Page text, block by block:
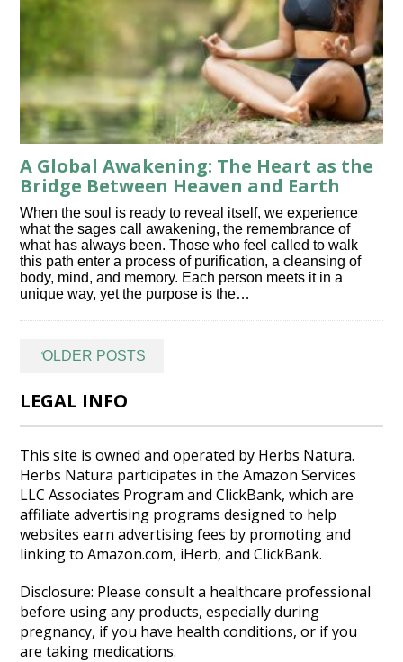
A Global Awakening: The Heart as the
Bridge Between Heaven and Earth
When the soul is ready to reveal itself, we experience
what the sages call awakening, the remembrance of
what has always been. Those who feel called to walk
this path enter a process of purification, a cleansing of
body, mind, and memory. Each person meets it in a
unique way, yet the purpose is the…
navigation
←
OLDER POSTS
LEGAL INFO
This site is owned and operated by Herbs Natura.
Herbs Natura participates in the Amazon Services
LLC Associates Program and ClickBank, which are
affiliate advertising programs designed to help
websites earn advertising fees by promoting and
linking to Amazon.com, iHerb, and ClickBank.
Disclosure: Please consult a healthcare professional
before using any products, especially during
pregnancy, if you have health conditions, or if you
are taking medications.